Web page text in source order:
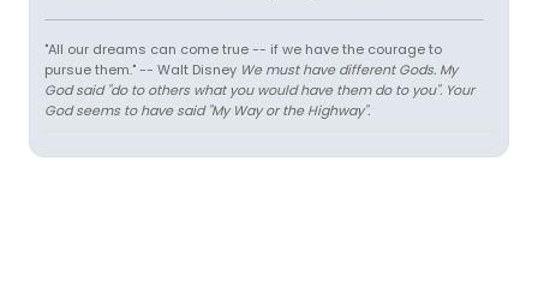
"All our dreams can come true -- if we have the courage to
pursue them." -- Walt Disney We must have different Gods. My
God said "do to others what you would have them do to you". Your
God seems to have said "My Way or the Highway".